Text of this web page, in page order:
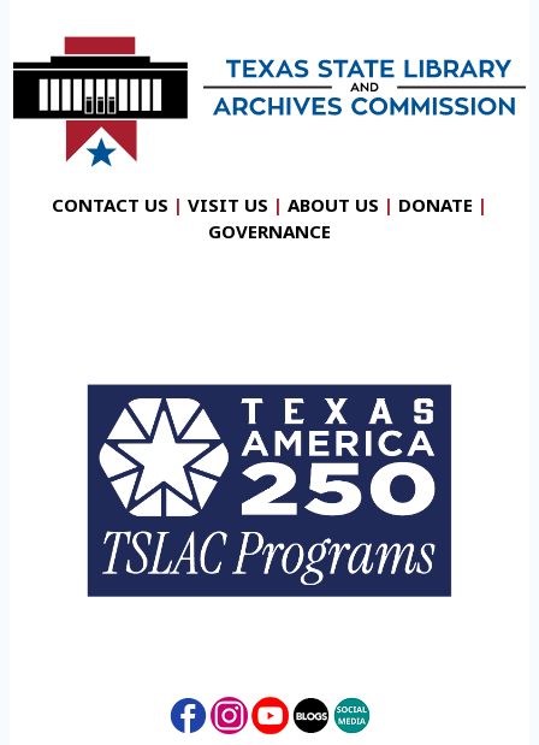
CONTACT US | VISIT US | ABOUT US | DONATE |
GOVERNANCE